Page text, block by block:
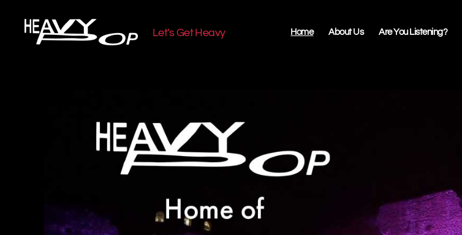
Let's Get Heavy Home About Us Are You Listening?